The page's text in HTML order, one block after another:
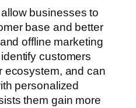
businesses to
base and better
offline marketing
customers
ecosystem, and can
personalized
them gain more